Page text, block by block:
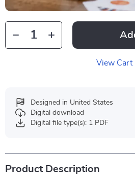
View Cart
Designed in United States
Digital download
Digital file type(s): 1 PDF
Product Description